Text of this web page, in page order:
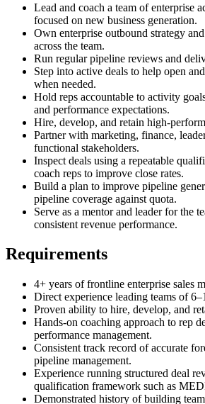
Lead and coach a team of enterprise
focused on new business generation.
Own enterprise outbound strategy
across the team.
Run regular pipeline reviews and
Step into active deals to help open
when needed.
Hold reps accountable to activity
and performance expectations.
Hire, develop, and retain high-
Partner with marketing, finance,
functional stakeholders.
Inspect deals using a repeatable
coach reps to improve close rates.
Build a plan to improve pipeline
pipeline coverage against quota.
Serve as a mentor and leader for the
consistent revenue performance.
Requirements
4+ years of frontline enterprise sales
Direct experience leading teams of
Proven ability to hire, develop, and
Hands-on coaching approach to rep
performance management.
Consistent track record of accurate
pipeline management.
Experience running structured deal
qualification framework such as
Demonstrated history of building